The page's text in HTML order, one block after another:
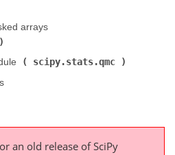
arrays (
(
scipy.stats.qmc
an old release of SciPy